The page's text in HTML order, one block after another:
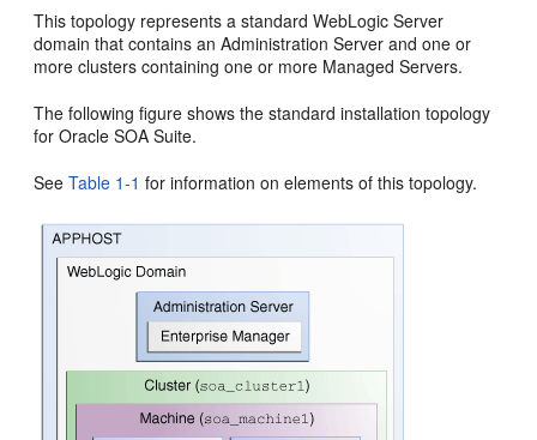
This topology represents a standard WebLogic Server
domain that contains an Administration Server and one or
more clusters containing one or more Managed Servers.
The following figure shows the standard installation topology
forOracle SOA Suite.
SeeTable 1-1 for information on elements of this topology.